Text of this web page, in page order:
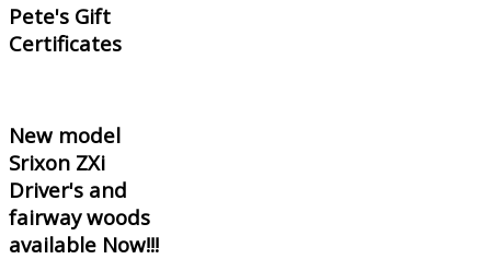
Pete's Gift
Certificates
New model
Srixon ZXi
Driver's and
fairway woods
available Now!!!